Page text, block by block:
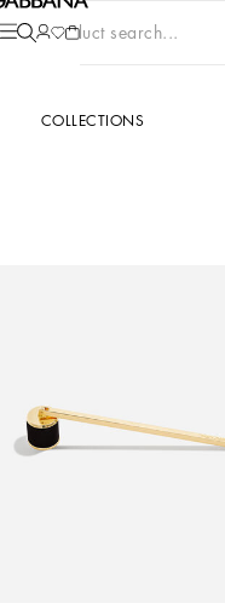
Product search...
COLLECTIONS